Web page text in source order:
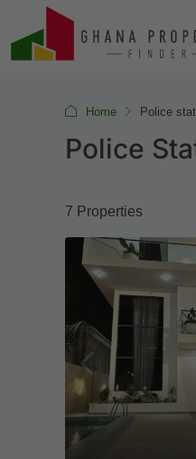
Home Police
Police
7 Properties